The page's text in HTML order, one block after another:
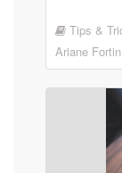
Tips &
Ariane Fortin